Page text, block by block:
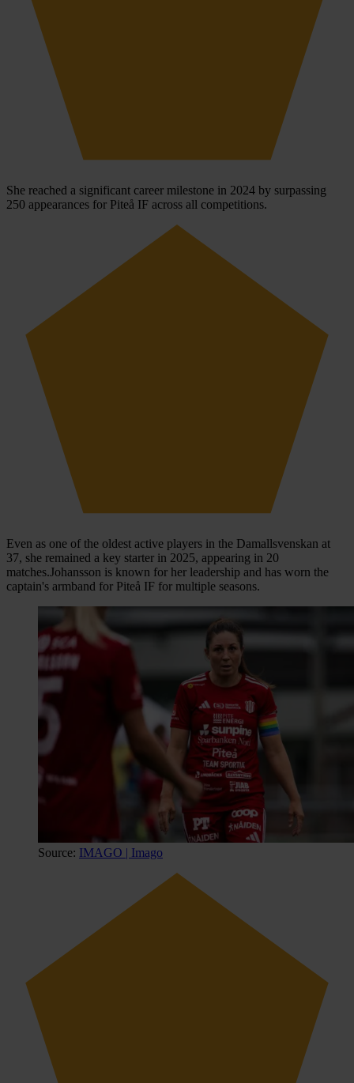
She reached a significant career milestone in 2024 by surpassing
250 appearances for Piteå IF across all competitions.
Even as one of the oldest active players in the Damallsvenskan at
37, she remained a key starter in 2025, appearing in 20
matches.Johansson is known for her leadership and has worn the
captain's armband for Piteå IF for multiple seasons.
Source: IMAGO | Imago